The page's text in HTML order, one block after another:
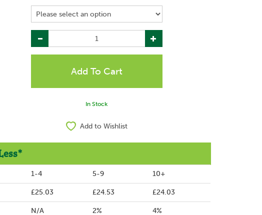
In Stock
Add to Wishlist
1-4 5-9 10+
£25.03 £24.53 £24.03
N/A 2% 4%